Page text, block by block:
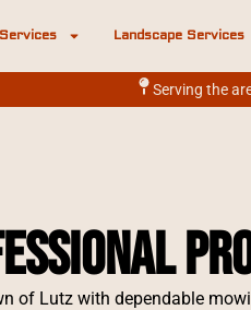
Landscape Services
Serving the
of Lutz with dependable